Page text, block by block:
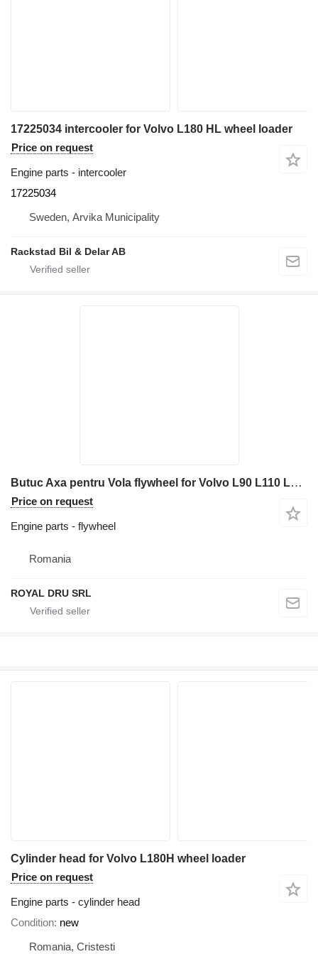
17225034 intercooler for Volvo L180 HL wheel loader
Price on request
Engine parts - intercooler
17225034
Sweden, Arvika Municipality
Rackstad Bil & Delar AB
Butuc Axa pentru Vola flywheel for Volvo L90 L110 L120 L150 L180 L220 wheel loader
Price on request
Engine parts - flywheel
Romania
ROYAL DRU SRL
Cylinder head for Volvo L180H wheel loader
Price on request
Engine parts - cylinder head
Condition new
Romania, Cristesti